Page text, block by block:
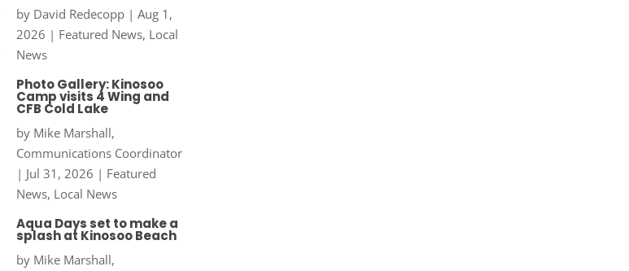
by David Redecopp| Aug 1,
2026 | Featured News, Local
News
Photo Gallery: Kinosoo
Camp visits 4 Wing and
CFB Cold Lake
by Mike Marshall,
Communications Coordinator
| Jul 31, 2026 | Featured
News, Local News
Aqua Days set to make a
splash at Kinosoo Beach
by Mike Marshall,